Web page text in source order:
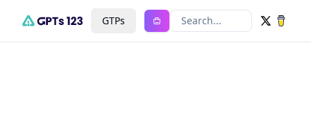
GTPs Search...